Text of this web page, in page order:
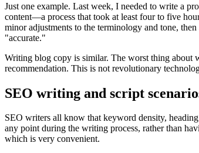
Just one example. Last week, I needed to write a
content—a process that took at least four to five
minor adjustments to the terminology and tone,
"accurate."
Writing blog copy is similar. The worst thing about
recommendation. This is not revolutionary
SEO writing and script
SEO writers all know that keyword density,
any point during the writing process, rather than
which is very convenient.